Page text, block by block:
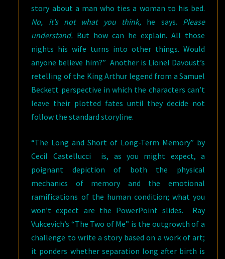
story about a man who ties a woman to his bed.
No, it’s not what you think, he says. Please
understand. But how can he explain. All those
nights his wife turns into other things. Would
anyone believe him?” Another is Lionel Davoust’s
retelling of the King Arthur legend from a Samuel
Beckett perspective in which the characters can’t
leave their plotted fates until they decide not
follow the standard storyline.
“The Long and Short of Long-Term Memory” by
Cecil Castellucci is, as you might expect, a
poignant depiction of both the physical
mechanics of memory and the emotional
ramifications of the human condition; what you
won’t expect are the PowerPoint slides. Ray
Vukcevich’s “The Two of Me” is the outgrowth of a
challenge to write a story based on a work of art;
it ponders whether separation long after birth is